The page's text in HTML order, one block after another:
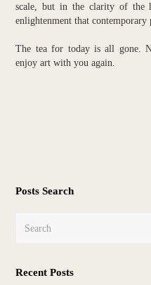
scale, but in the clarity of the
enlightenment that contemporary
The tea for today is all gone.
enjoy art with you again.
Posts Search
Recent Posts